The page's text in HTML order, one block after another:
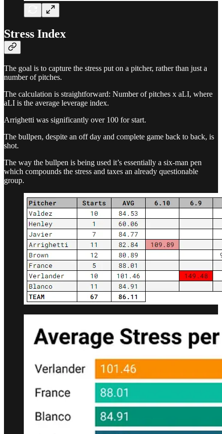
Stress Index
The goal is to capture the stress put on a pitcher, rather than just a
number of pitches.
The calculation is straightforward: Number of pitches x aLI, where
aLI is the average leverage index.
Arrighetti was significantly over 100 for start.
The bullpen, despite an off day and complete game back to back, is
shot.
The way the bullpen is being used it’s essentially a six-man pen
which compounds the stress and taxes an already questionable
group.